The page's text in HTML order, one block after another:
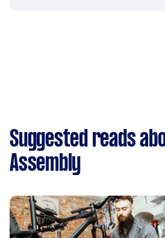
Suggested reads
Assembly